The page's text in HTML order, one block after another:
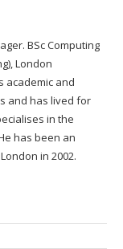
BSc Computing
London
academic and
and has lived for
in the
has been an
in 2002.